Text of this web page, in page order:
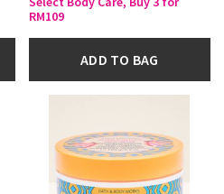
RM109
ADD TO BAG